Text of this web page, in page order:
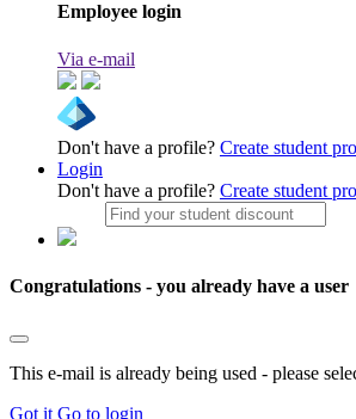
Employee login
Via e-mail
Don't have a profile? Create student
Login
Don't have a profile? Create student
Congratulations - you already have a user
This e-mail is already being used - please
Got it Go to login